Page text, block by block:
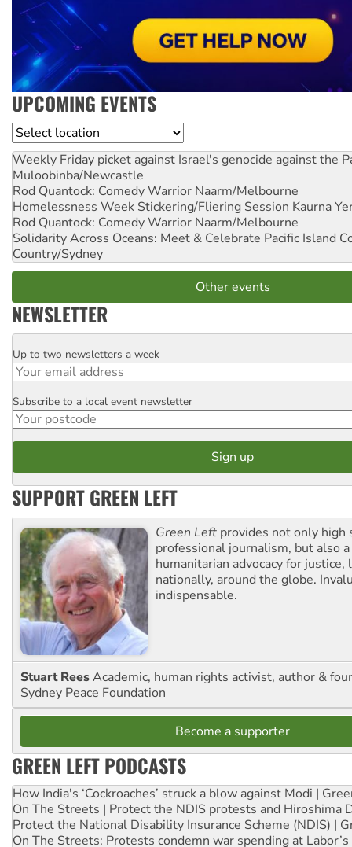
UPCOMING EVENTS
Location
Weekly Friday picket against Israel's genocide against the
Muloobinba/Newcastle
Rod Quantock: Comedy Warrior Naarm/Melbourne
Homelessness Week Stickering/Fliering Session Kaurna
Rod Quantock: Comedy Warrior Naarm/Melbourne
Solidarity Across Oceans: Meet & Celebrate Pacific Island
Country/Sydney
Other events
NEWSLETTER
Email
Up to two newsletters a week
Postcode
Subscribe to a local event newsletter
SUPPORT GREEN LEFT
Green Left provides not only high
professional journalism, but also
humanitarian advocacy for justice,
nationally, around the globe.
indispensable.
Stuart ReesAcademic, human rights activist, author &
Sydney Peace Foundation
Become a supporter
GREEN LEFT PODCASTS
How India's ‘Cockroaches’ struck a blow against Modi |
On The Streets | Protect the NDIS protests and Hiroshima
Protect the National Disability Insurance Scheme (NDIS) |
On The Streets: Protests condemn war spending at